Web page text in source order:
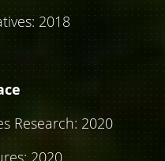
2018
Research: 2020
2020